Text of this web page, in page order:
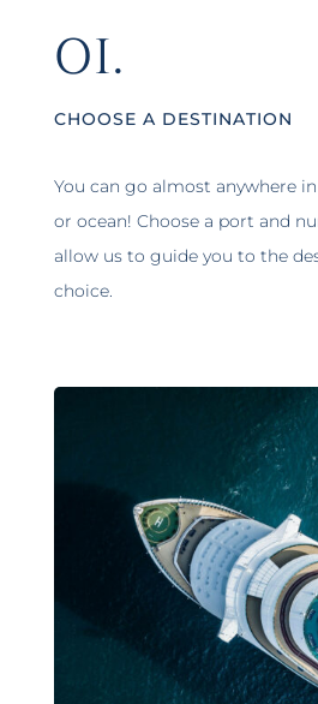
01.
CHOOSE A DESTINATION
You can go almost anywhere
or ocean! Choose a port and
allow us to guide you to the
choice.